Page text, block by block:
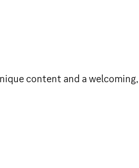
content and a